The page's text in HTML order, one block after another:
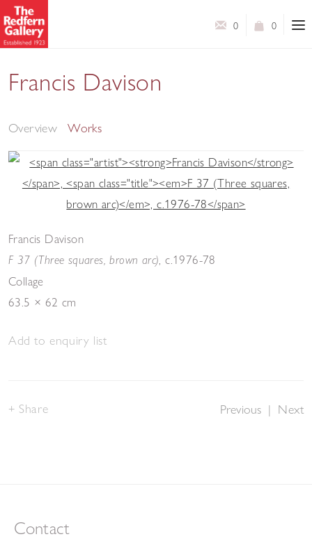
0
0
Francis Davison
Overview Works
Francis Davison
F 37 (Three squares, brown arc) ,c.1976-78
Collage
63.5 × 62 cm
Add to enquiry list
Previous | Next
Share
Contact